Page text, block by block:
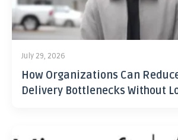
July 29, 2026
How Organizations Can
Delivery Bottlenecks Without